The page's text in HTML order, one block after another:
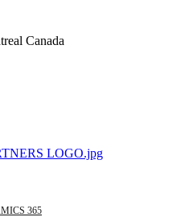
Canada
Business Central, Field
365 Trusted Partner
365